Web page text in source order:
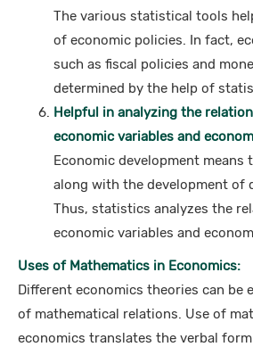
The various statistical tools
of economic policies. In fact,
such as fiscal policies and
determined by the help of
Helpful in analyzing the
economic variables and
Economic development means
along with the development of
Thus, statistics analyzes the
economic variables and
Uses of Mathematics in Economics:
Different economics theories can be
of mathematical relations. Use of
economics translates the verbal